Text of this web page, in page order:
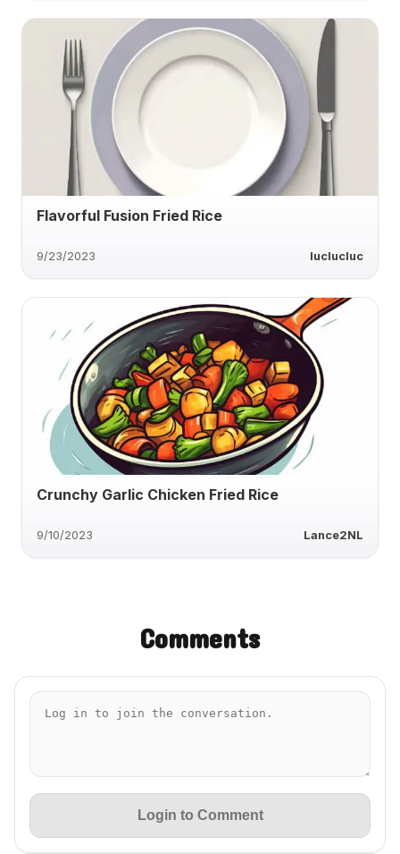
Flavorful Fusion Fried Rice
9/23/2023 luclucluc
Crunchy Garlic Chicken Fried Rice
9/10/2023 Lance2NL
Comments
Login to Comment